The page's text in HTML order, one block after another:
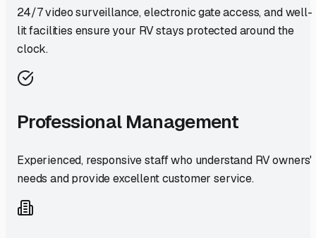
24/7 video surveillance, electronic gate access, and well-
lit facilities ensure your RV stays protected around the
clock.
Professional Management
Experienced, responsive staff who understand RV owners'
needs and provide excellent customer service.